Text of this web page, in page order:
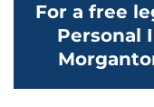
For a free
Personal